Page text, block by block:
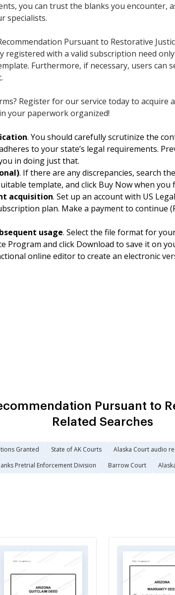
you can trust the blanks you encounter,
specialists.
Pursuant to Restorative
registered with a valid subscription need
Furthermore, if necessary, users can
Register for our service today to
your paperwork organized!
. You should carefully scrutinize the
to your state’s legal requirements.
in doing just that.
. If there are any discrepancies, search
template, and click Buy Now when you
acquisition. Set up an account with US
plan. Make a payment to continue
usage. Select the file format for
Program and click Download to save it on
online editor to create an electronic
Pursuant to
Related Searches
Granted State of AK Courts Alaska Court audio
Pretrial Enforcement Division
Barrow Court